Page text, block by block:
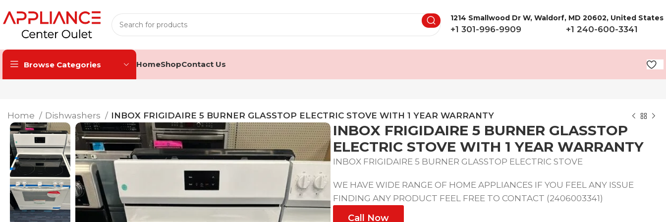
1214 Smallwood Dr W, Waldorf, MD 20602, United States
+1 301-996-9909 +1 240-600-3341
Browse Categories HomeShopContact Us
Home Dishwashers INBOX FRIGIDAIRE 5 BURNER GLASSTOP ELECTRIC STOVE WITH 1 YEAR WARRANTY
INBOX FRIGIDAIRE 5 BURNER GLASSTOP
ELECTRIC STOVE WITH 1 YEAR WARRANTY
INBOX FRIGIDAIRE 5 BURNER GLASSTOP ELECTRIC STOVE
WE HAVE WIDE RANGE OF HOME APPLIANCES IF YOU FEEL ANY ISSUE
FINDING ANY PRODUCT FEEL FREE TO CONTACT (2406003341)
Call Now